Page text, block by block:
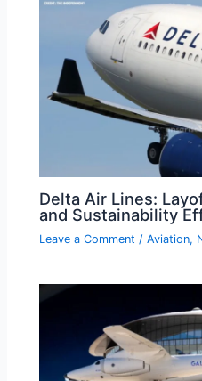
Delta Air Lines:
and Sustainability
Leave a Comment /Aviation,